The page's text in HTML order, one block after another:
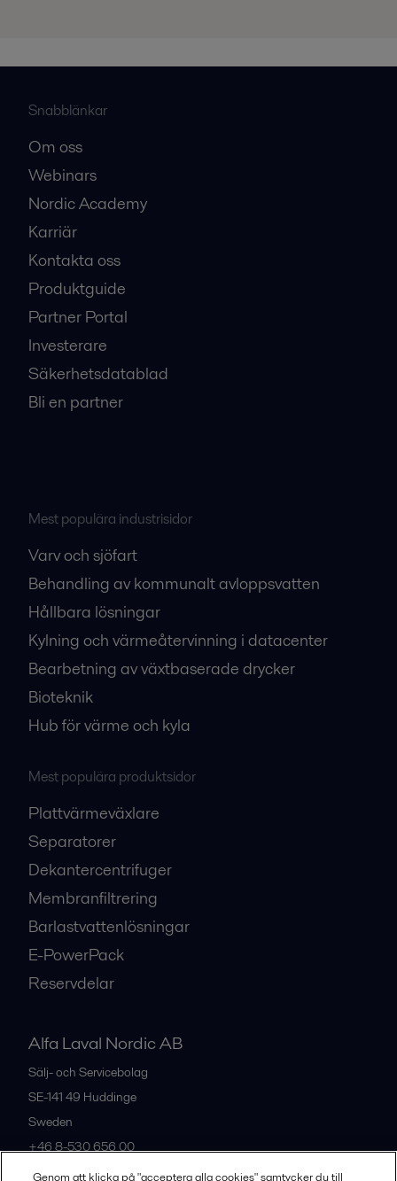
Snabblänkar
Om oss
Webinars
Nordic Academy
Karriär
Kontakta oss
Produktguide
Partner Portal
Investerare
Säkerhetsdatablad
Bli en partner
Mest populära industrisidor
Varv och sjöfart
Behandling av kommunalt avloppsvatten
Hållbara lösningar
Kylning och värmeåtervinning i datacenter
Bearbetning av växtbaserade drycker
Bioteknik
Hub för värme och kyla
Mest populära produktsidor
Plattvärmeväxlare
Separatorer
Dekantercentrifuger
Membranfiltrering
Barlastvattenlösningar
E-PowerPack
Reservdelar
Alfa Laval Nordic AB
Sälj- och Servicebolag
SE-141 49 Huddinge
Sweden
+46 8-530 656 00
Genom att klicka på "acceptera alla cookies" samtycker du till